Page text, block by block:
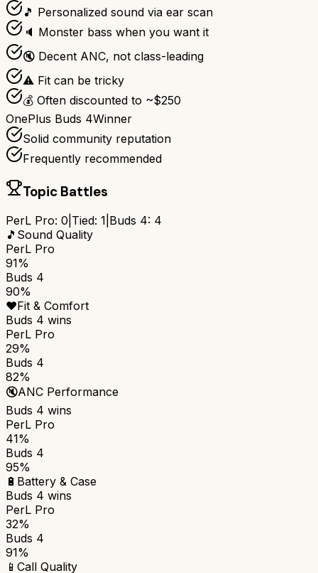
🎵 Personalized sound via ear scan
🔈 Monster bass when you want it
🔇 Decent ANC, not class-leading
⚠️ Fit can be tricky
💰 Often discounted to ~$250
OnePlus Buds 4Winner
Solid community reputation
Frequently recommended
Topic Battles
PerL Pro: 0 Tied: 1 Buds 4: 4
🎵 Sound Quality
PerL Pro
91%
Buds 4
90%
❤️Fit & Comfort
Buds 4 wins
PerL Pro
29%
Buds 4
82%
🔇ANC Performance
Buds 4 wins
PerL Pro
41%
Buds 4
95%
🔋 Battery & Case
Buds 4 wins
PerL Pro
32%
Buds 4
91%
📱 Call Quality